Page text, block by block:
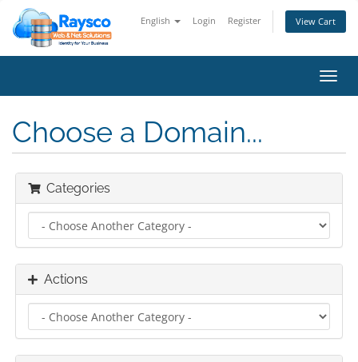
English Login Register View Cart
Choose a Domain...
Categories
Actions